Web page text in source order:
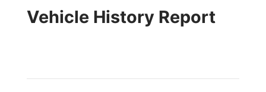
Vehicle History Report